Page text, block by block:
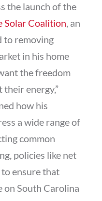
the launch of the
Solar Coalition, an
to removing
in his home
the freedom
energy,”
how his
a wide range of
common
policies like net
ensure that
on South Carolina